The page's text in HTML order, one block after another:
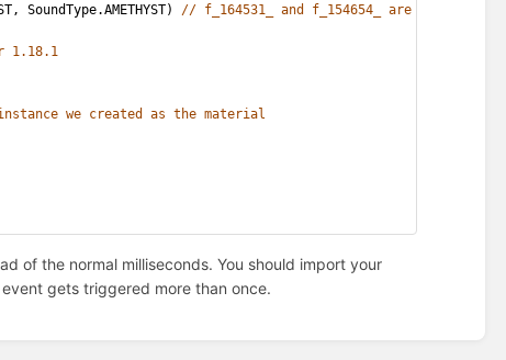
SoundType.AMETHYST) // f_164531_ and f_154654_ are the
1.18.1
we created as the material
of the normal milliseconds. You should import your
gets triggered more than once.